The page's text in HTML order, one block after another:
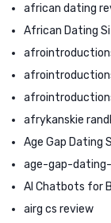
african dating
African Dating
afrykanskie
Age Gap Dating
age-gap-
AI Chatbots for
airg cs review